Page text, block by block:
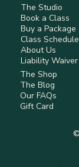
The Studio
Book a Class
Buy a Package
Class Schedule
About Us
Liability Waiver
The Shop
The Blog
Our FAQs
Gift Card